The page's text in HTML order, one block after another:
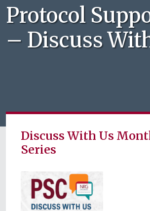
Protocol
– Discuss
Discuss With Us
Series